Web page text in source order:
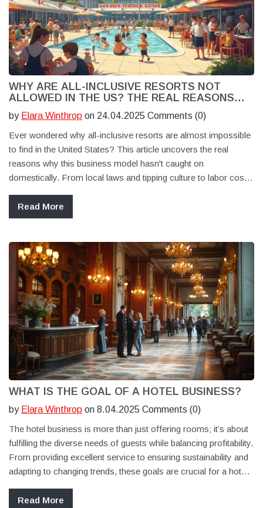
WHY ARE ALL-INCLUSIVE RESORTS NOT
ALLOWED IN THE US? THE REAL REASONS
BEHIND THE BAN
by Elara Winthrop on 24.04.2025 Comments (0)
Ever wondered why all-inclusive resorts are almost impossible
to find in the United States? This article uncovers the real
reasons why this business model hasn't caught on
domestically. From local laws and tipping culture to labor costs
Plus, practical tips for travelers hoping to find an all-inclusive
experience in the US and what your alternatives look like. Cut
resorts out.
Read More
WHAT IS THE GOAL OF A HOTEL BUSINESS?
by Elara Winthrop on 8.04.2025 Comments (0)
The hotel business is more than just offering rooms; it’s about
fulfilling the diverse needs of guests while balancing profitability.
From providing excellent service to ensuring sustainability and
adapting to changing trends, these goals are crucial for a hotel's
operational efficiency can help hoteliers maintain their
Read More